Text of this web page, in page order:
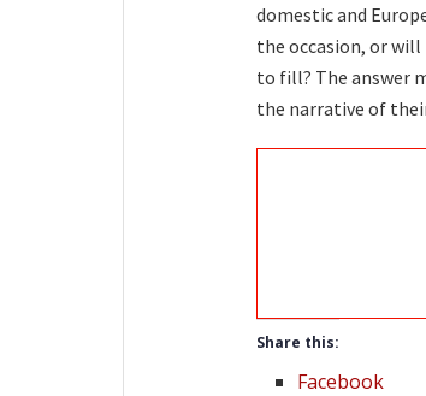
domestic and
the occasion, or will
to fill? The answer
the narrative of
Share this:
Facebook